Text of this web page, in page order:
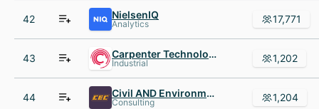
42 NielsenIQ
Analytics 17,771
43 Carpenter Technology Corporation
Industrial 1,202
44 Civil AND Environmental Consultants
Consulting 1,204